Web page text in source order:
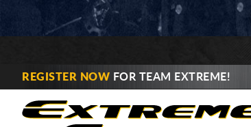
REGISTER NOW FOR TEAM EXTREME!